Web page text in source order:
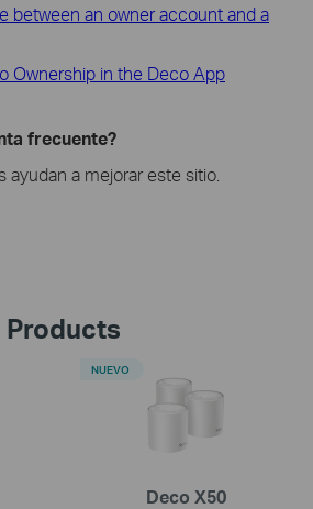
between an owner account and a
Ownership in the Deco App
frecuente?
a mejorar este sitio.
Products
Deco X50
NUEVO